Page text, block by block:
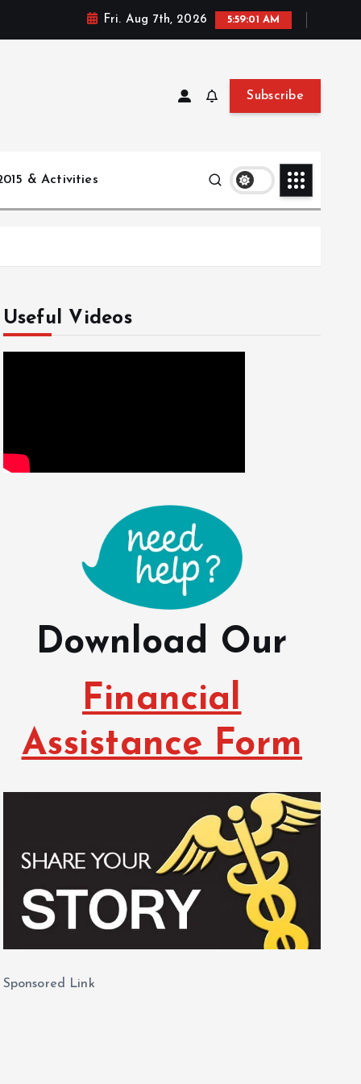
Fri. Aug 7th, 2026 5:59:02 AM
Subscribe
& Activities
Useful Videos
Download Our
Financial
Assistance Form
Sponsored Link